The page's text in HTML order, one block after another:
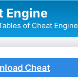
Engine
of Cheat Engine
Cheat